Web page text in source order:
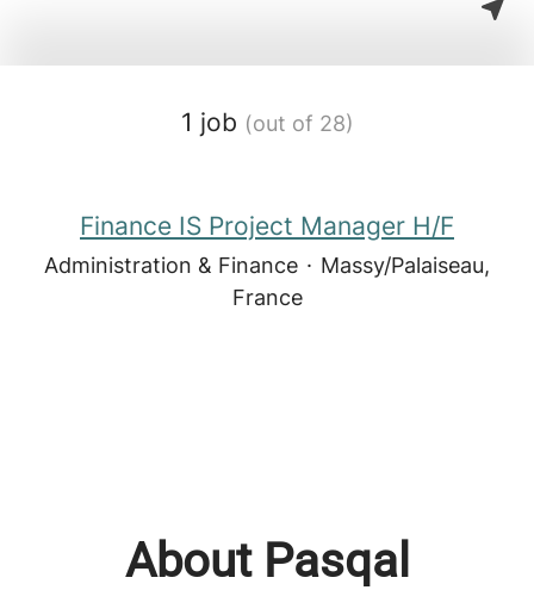
1 job (out of 28)
Finance IS Project Manager H/F
Administration & Finance · Massy/Palaiseau,
France
About Pasqal